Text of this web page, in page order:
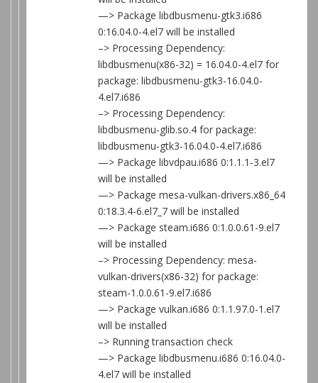
—> Package libdbusmenu-gtk3.i686
0:16.04.0-4.el7 will be installed
–> Processing Dependency:
libdbusmenu(x86-32) = 16.04.0-4.el7 for
package: libdbusmenu-gtk3-16.04.0-
4.el7.i686
–> Processing Dependency:
libdbusmenu-glib.so.4 for package:
libdbusmenu-gtk3-16.04.0-4.el7.i686
—> Package libvdpau.i686 0:1.1.1-3.el7
will be installed
—> Package mesa-vulkan-drivers.x86_64
0:18.3.4-6.el7_7 will be installed
—> Package steam.i686 0:1.0.0.61-9.el7
will be installed
–> Processing Dependency: mesa-
vulkan-drivers(x86-32) for package:
steam-1.0.0.61-9.el7.i686
—> Package vulkan.i686 0:1.1.97.0-1.el7
will be installed
–> Running transaction check
—> Package libdbusmenu.i686 0:16.04.0-
4.el7 will be installed